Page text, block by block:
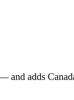
and adds